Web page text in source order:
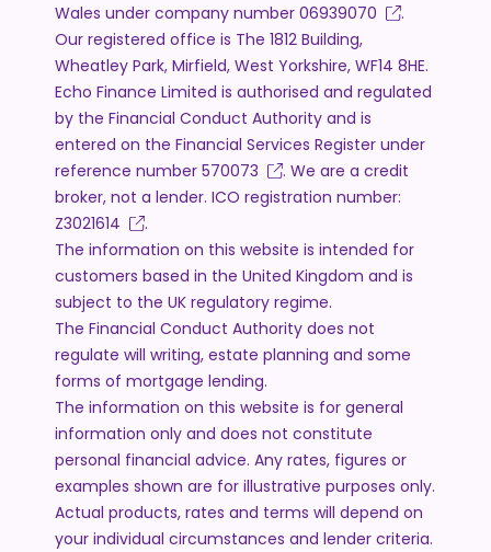
Wales under company number 06939070
.
Our registered office is The 1812 Building,
Wheatley Park, Mirfield, West Yorkshire, WF14 8HE.
Echo Finance Limited is authorised and regulated
by the Financial Conduct Authority and is
entered on the Financial Services Register under
reference number 570073
. We are a credit
broker, not a lender. ICO registration number:
Z3021614
.
The information on this website is intended for
customers based in the United Kingdom and is
subject to the UK regulatory regime.
The Financial Conduct Authority does not
regulate will writing, estate planning and some
forms of mortgage lending.
The information on this website is for general
information only and does not constitute
personal financial advice. Any rates, figures or
examples shown are for illustrative purposes only.
Actual products, rates and terms will depend on
your individual circumstances and lender criteria.